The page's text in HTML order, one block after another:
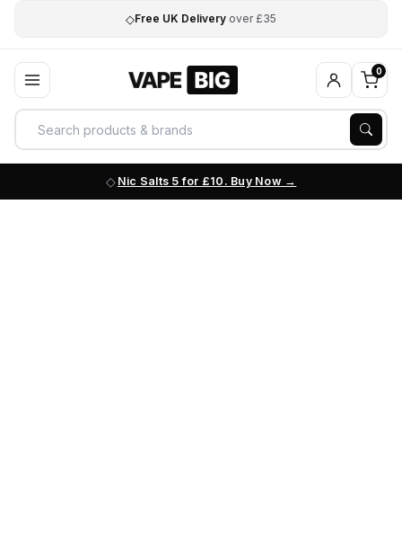
◇Free UK Delivery over £35
0
Nic Salts 5 for £10. Buy Now